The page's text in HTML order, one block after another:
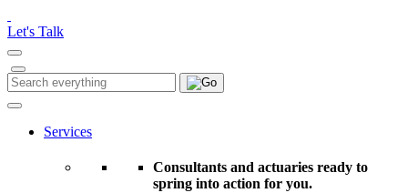
note:
This
website
includes
an
accessibility
Let's Talk
Search
for:
Search
Services
Consultants and actuaries ready to
spring into action for you.